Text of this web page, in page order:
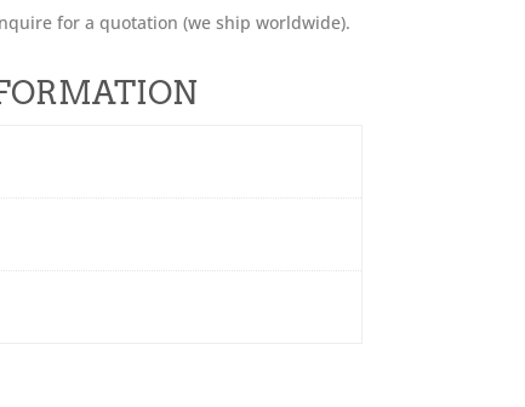
for a quotation (we ship worldwide).